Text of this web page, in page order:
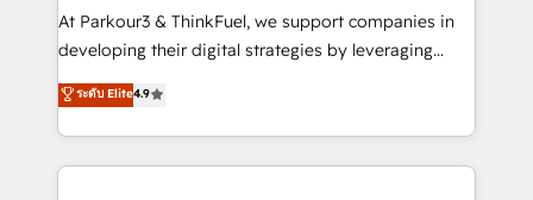
you invest in 100% of your buyers, accelerating your
growth and positioning yourself as an undisputed
transformation process A methodology designed to
implement HubSpot effectively and optimize your
At Parkour3 & ThinkFuel, we support companies in
developing their digital strategies by leveraging
technologies and automating their marketing and
sales processes to generate growth. Our offer spans
from Strategy to Operations. We specialize in CRM
onboarding and implementation, web design, sales
ระดับ Elite4.9